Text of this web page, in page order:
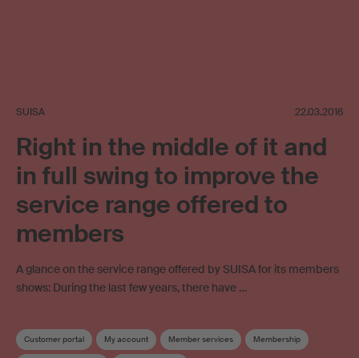
SUISA 22.03.2016
Right in the middle of it and
in full swing to improve the
service range offered to
members
A glance on the service range offered by SUISA for its members
shows: During the last few years, there have …
Customer portal My account Member services Membership